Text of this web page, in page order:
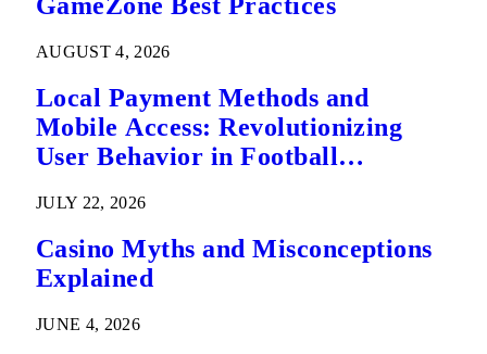
GameZone Best Practices
AUGUST 4, 2026
Local Payment Methods and
Mobile Access: Revolutionizing
User Behavior in Football
JULY 22, 2026
Casino Myths and Misconceptions
Explained
JUNE 4, 2026